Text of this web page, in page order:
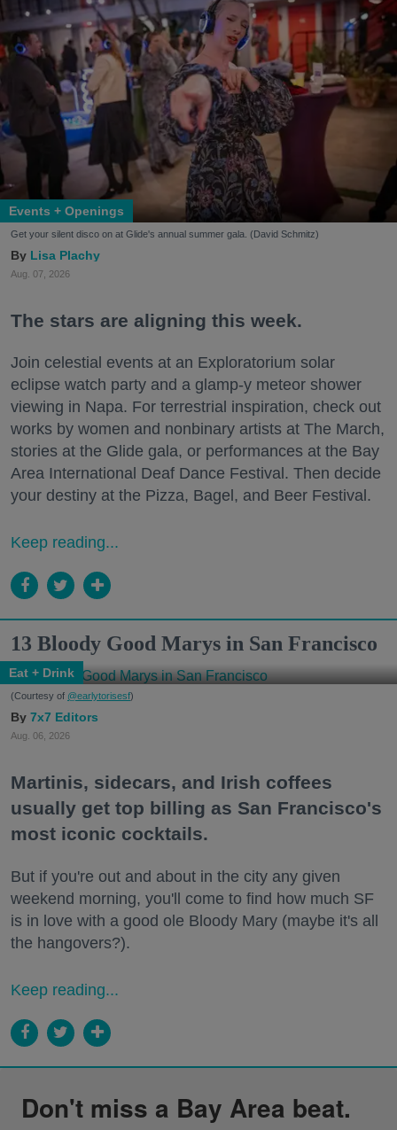
Events + Openings
Get your silent disco on at Glide's annual summer gala. (David Schmitz)
Lisa Plachy
Aug. 07, 2026
The stars are aligning this week.
Join celestial events at an Exploratorium solar
eclipse watch party and a glamp-y meteor shower
viewing in Napa. For terrestrial inspiration, check out
works by women and nonbinary artists at The March,
stories at the Glide gala, or performances at the Bay
Area International Deaf Dance Festival. Then decide
your destiny at the Pizza, Bagel, and Beer Festival.
Keep reading...
13 Bloody Good Marys in San Francisco
Eat + Drink
(Courtesy of @earlytorisesf)
7x7 Editors
Aug. 06, 2026
Martinis, sidecars, and Irish coffees
usually get top billing as San Francisco's
most iconic cocktails.
But if you're out and about in the city any given
weekend morning, you'll come to find how much SF
is in love with a good ole Bloody Mary (maybe it's all
the hangovers?).
Keep reading...
Don't miss a Bay Area beat.